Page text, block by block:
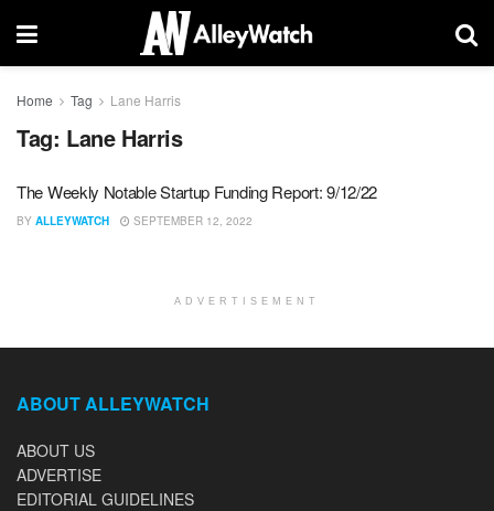
Home Tag Lane Harris
Tag: Lane Harris
The Weekly Notable Startup Funding Report: 9/12/22
BY ALLEYWATCH SEPTEMBER 12, 2022
ADVERTISEMENT
ABOUT ALLEYWATCH
ABOUT US
ADVERTISE
EDITORIAL GUIDELINES